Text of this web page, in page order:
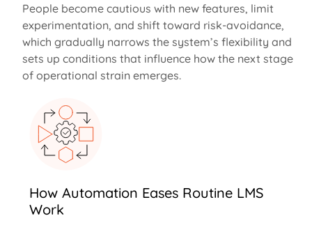
People become cautious with new features, limit
experimentation, and shift toward risk-avoidance,
which gradually narrows the system’s flexibility and
sets up conditions that influence how the next stage
of operational strain emerges.
How Automation Eases Routine LMS
Work